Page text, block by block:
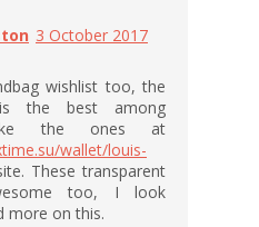
3 October 2017
wishlist too, the
the best among
like the ones at
wallet/louis-
These transparent
too, I look
more on this.